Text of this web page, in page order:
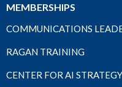
MEMBERSHIPS
COMMUNICATIONS
RAGAN TRAINING
CENTER FOR AI STRATEGY